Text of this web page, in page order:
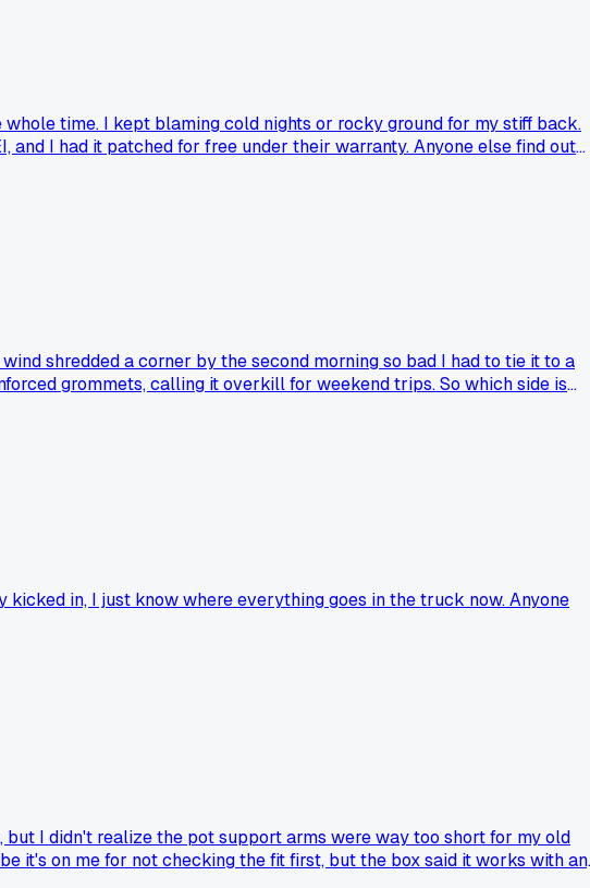
time. I kept blaming cold nights or rocky ground for my stiff back.
I had it patched for free under their warranty. Anyone else find out
shredded a corner by the second morning so bad I had to tie it to a
grommets, calling it overkill for weekend trips. So which side is
in, I just know where everything goes in the truck now. Anyone
I didn't realize the pot support arms were way too short for my old
it's on me for not checking the fit first, but the box said it works with